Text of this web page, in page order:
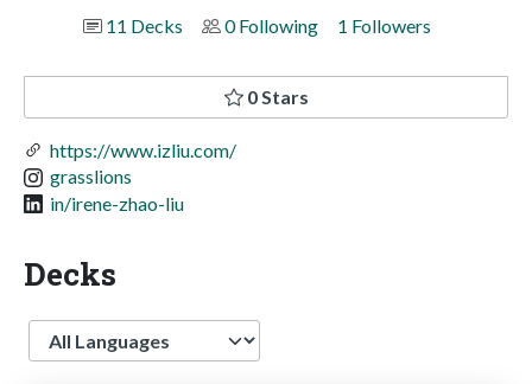
11 Decks
0 Following 1 Followers
0 Stars
https://www.izliu.com/
grasslions
in/irene-zhao-liu
Decks
Language